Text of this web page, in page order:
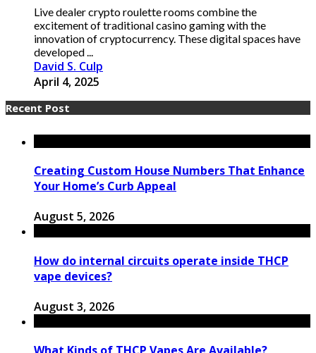
Live dealer crypto roulette rooms combine the
excitement of traditional casino gaming with the
innovation of cryptocurrency. These digital spaces have
developed ...
David S. Culp
April 4, 2025
Recent Post
Creating Custom House Numbers That Enhance
Your Home’s Curb Appeal
August 5, 2026
How do internal circuits operate inside THCP
vape devices?
August 3, 2026